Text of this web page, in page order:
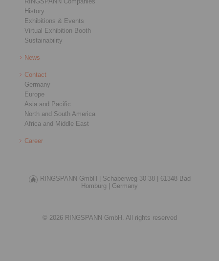
History
Exhibitions & Events
Virtual Exhibition Booth
Sustainability
News
Contact
Germany
Europe
Asia and Pacific
North and South America
Africa and Middle East
Career
RINGSPANN GmbH | Schaberweg 30-38 |
61348 Bad
Homburg |
Germany
© 2026 RINGSPANN GmbH. All rights reserved